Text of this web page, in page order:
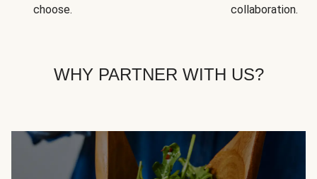
choose.
collaboration.
WHY PARTNER WITH US?